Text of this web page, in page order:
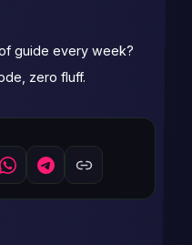
guide every week?
zero fluff.